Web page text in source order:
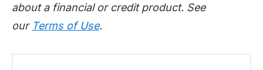
about a financial or credit product. See
our Terms of Use.